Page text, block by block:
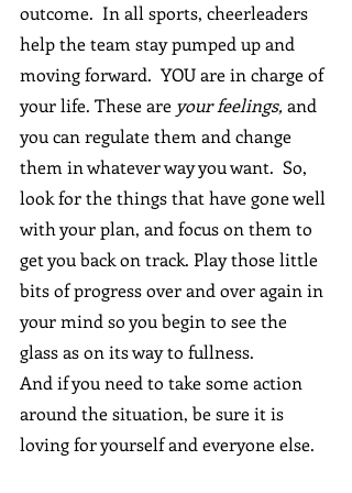
outcome.  In all sports, cheerleaders
help the team stay pumped up and
moving forward.  YOU are in charge of
your life. These are your feelings, and
you can regulate them and change
them in whatever way you want.  So,
look for the things that have gone well
with your plan, and focus on them to
get you back on track. Play those little
bits of progress over and over again in
your mind so you begin to see the
glass as on its way to fullness.
And if you need to take some action
around the situation, be sure it is
loving for yourself and everyone else.